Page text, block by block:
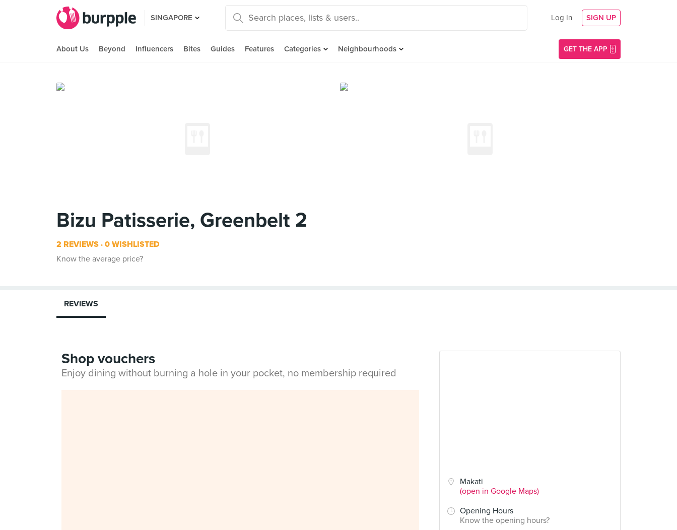
SINGAPORE Log In SIGN UP
About Us Beyond Influencers Bites Guides Features Categories Neighbourhoods GET THE APP
Bizu Patisserie, Greenbelt 2
2 REVIEWS 0 WISHLISTED
Know the average price?
Makati
(open in Google Maps)
Opening Hours
Know the opening hours?
REVIEWS
Shop vouchers
Enjoy dining without burning a hole in your pocket, no membership required